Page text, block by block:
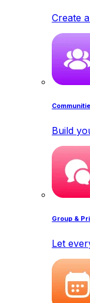
Create
Build
Group &
Let